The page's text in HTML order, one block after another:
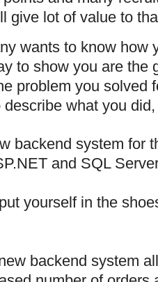
give lot of value to
wants to know how
to show you are the
problem you solved
describe what you
backend system for
and SQL
yourself in the
backend system